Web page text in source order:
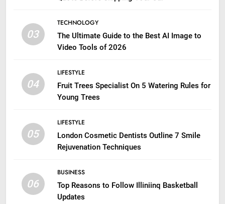
03
TECHNOLOGY
The Ultimate Guide to the Best AI Image to
Video Tools of 2026
04
LIFESTYLE
Fruit Trees Specialist On 5 Watering Rules for
Young Trees
05
LIFESTYLE
London Cosmetic Dentists Outline 7 Smile
Rejuvenation Techniques
06
BUSINESS
Top Reasons to Follow Illiniinq Basketball
Updates